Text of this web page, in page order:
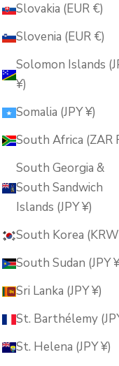
Slovakia (EUR €)
Slovenia (EUR €)
Solomon Islands
¥)
Somalia (JPY ¥)
South Africa (ZAR
South Georgia &
South Sandwich
Islands (JPY ¥)
South Korea
South Sudan (JPY
Sri Lanka (JPY ¥)
St. Barthélemy
St. Helena (JPY ¥)